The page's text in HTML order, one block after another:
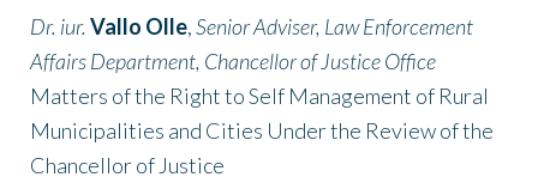
Dr. iur. Vallo Olle,Senior Adviser, Law Enforcement
Affairs Department, Chancellor of Justice Office
Matters of the Right to Self Management of Rural
Municipalities and Cities Under the Review of the
Chancellor of Justice